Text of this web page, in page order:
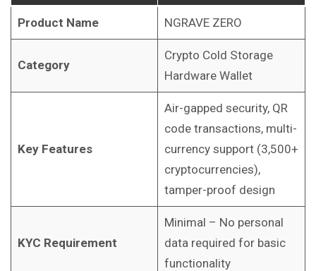
Product Name NGRAVE ZERO
Category
Crypto Cold Storage
Hardware Wallet
Key Features
Air-gapped security, QR
code transactions, multi-
currency support (3,500+
cryptocurrencies),
tamper-proof design
KYC Requirement
Minimal – No personal
data required for basic
functionality